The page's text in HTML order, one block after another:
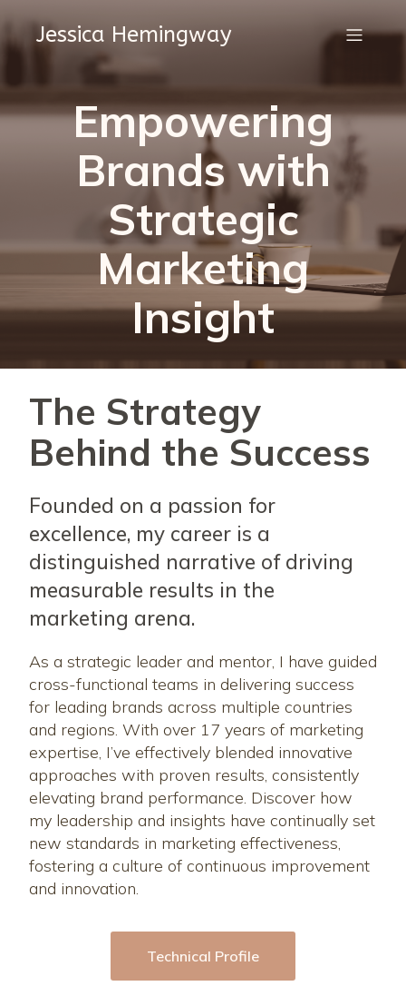
Jessica Hemingway
Empowering
Brands with
Strategic
Marketing
Insight
The Strategy
Behind the Success
Founded on a passion for
excellence, my career is a
distinguished narrative of driving
measurable results in the
marketing arena.
As a strategic leader and mentor, I have guided
cross-functional teams in delivering success
for leading brands across multiple countries
and regions. With over 17 years of marketing
expertise, I’ve effectively blended innovative
approaches with proven results, consistently
elevating brand performance. Discover how
my leadership and insights have continually set
new standards in marketing effectiveness,
fostering a culture of continuous improvement
and innovation.
Technical Profile